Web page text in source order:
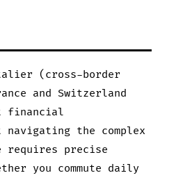
(cross-border
and Switzerland
financial
the complex
requires precise
you commute daily